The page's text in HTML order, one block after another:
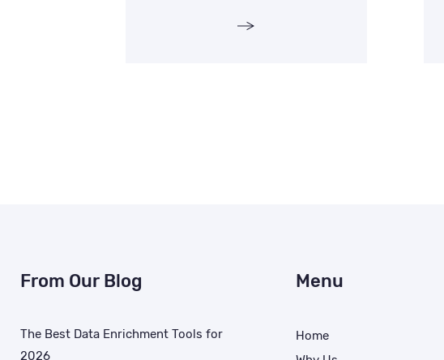
From Our Blog
The Best Data Enrichment Tools for
2026
Menu
Home